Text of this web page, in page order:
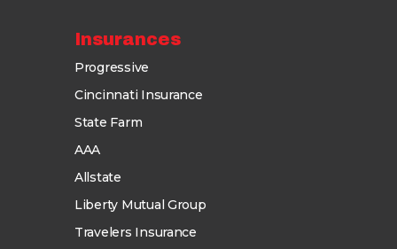
Insurances
Progressive
Cincinnati Insurance
State Farm
AAA
Allstate
Liberty Mutual Group
Travelers Insurance